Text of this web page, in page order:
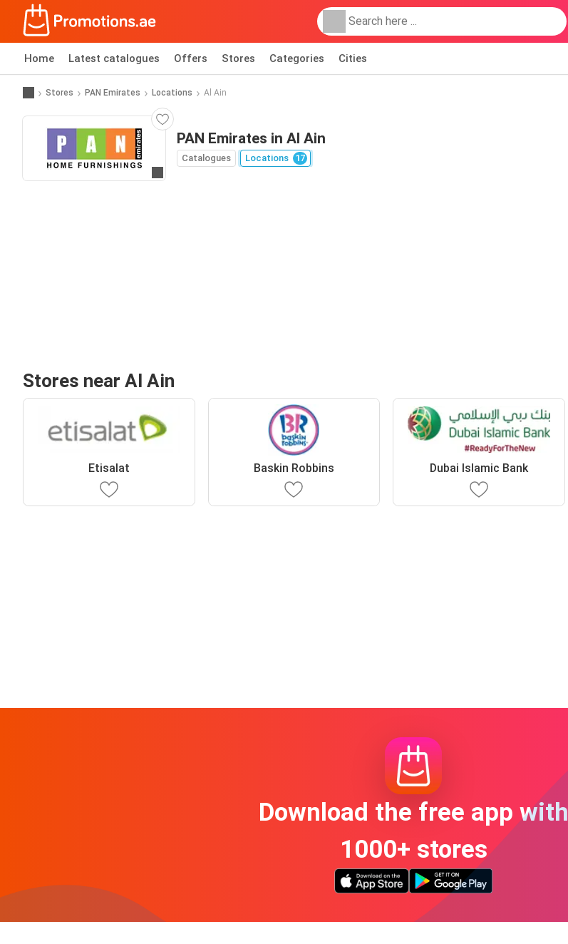
Home Latest catalogues Offers Stores Categories Cities
Stores PAN Emirates Locations Al Ain
PAN Emirates in Al Ain
Catalogues Locations 17
Stores near Al Ain
Etisalat Baskin Robbins Dubai Islamic Bank
Download the free app with
1000+ stores